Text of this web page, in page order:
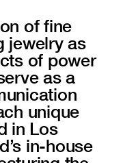
of fine
jewelry as
of power
as a
unique
in Los
in-house